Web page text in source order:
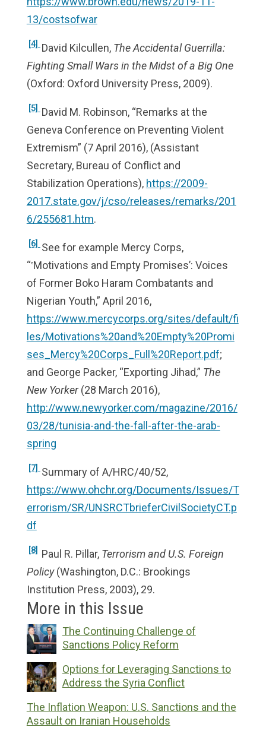
13/costsofwar
[4] David Kilcullen, The Accidental Guerrilla:
Fighting Small Wars in the Midst of a Big One
(Oxford: Oxford University Press, 2009).
[5] David M. Robinson, “Remarks at the
Geneva Conference on Preventing Violent
Extremism” (7 April 2016), (Assistant
Secretary, Bureau of Conflict and
Stabilization Operations), https://2009-
2017.state.gov/j/cso/releases/remarks/201
6/255681.htm.
[6] See for example Mercy Corps,
“‛Motivations and Empty Promises’: Voices
of Former Boko Haram Combatants and
Nigerian Youth,” April 2016,
https://www.mercycorps.org/sites/default/fi
les/Motivations%20and%20Empty%20Promi
ses_Mercy%20Corps_Full%20Report.pdf;
and George Packer, “Exporting Jihad,” The
New Yorker(28 March 2016),
http://www.newyorker.com/magazine/2016/
03/28/tunisia-and-the-fall-after-the-arab-
spring
[7] Summary of A/HRC/40/52,
https://www.ohchr.org/Documents/Issues/T
errorism/SR/UNSRCTbrieferCivilSocietyCT.p
df
[8] Paul R. Pillar, Terrorism and U.S. Foreign
Policy(Washington, D.C.: Brookings
Institution Press, 2003), 29.
More in this Issue
The Continuing Challenge of
Sanctions Policy Reform
Options for Leveraging Sanctions to
Address the Syria Conflict
The Inflation Weapon: U.S. Sanctions and the
Assault on Iranian Households